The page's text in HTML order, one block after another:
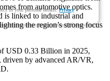
of your personal details.Privacy
from automotive optics.
is linked to industrial and
the region’s strong focus
USD 0.33 Billion in 2025,
driven by advanced AR/VR,